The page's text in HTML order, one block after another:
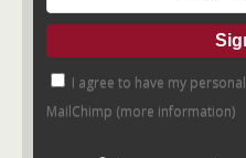
I agree to have my
MailChimp (more information)